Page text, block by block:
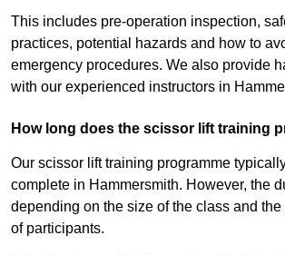
This includes pre-operation inspection,
practices, potential hazards and how to
emergency procedures. We also provide
with our experienced instructors in
How long does the scissor lift training
Our scissor lift training programme
complete in Hammersmith. However, the
depending on the size of the class and
of participants.